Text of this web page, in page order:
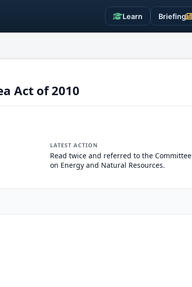
Learn Briefing
Act of 2010
LATEST ACTION
Read twice and referred to the Committee
on Energy and Natural Resources.